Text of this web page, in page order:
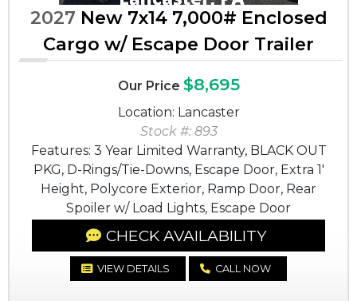
2027 New 7x14 7,000# Enclosed
Cargo w/ Escape Door Trailer
Our Price $8,695
Location: Lancaster
Stock #: 893
Features: 3 Year Limited Warranty, BLACK OUT
PKG, D-Rings/Tie-Downs, Escape Door, Extra 1'
Height, Polycore Exterior, Ramp Door, Rear
Spoiler w/ Load Lights, Escape Door
CHECK AVAILABILITY
VIEW DETAILS CALL NOW